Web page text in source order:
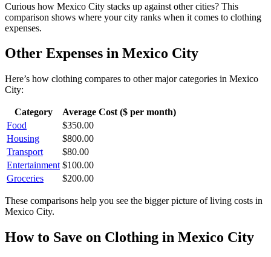
Curious how Mexico City stacks up against other cities? This
comparison shows where your city ranks when it comes to clothing
expenses.
Other Expenses in Mexico City
Here’s how clothing compares to other major categories in Mexico
City:
Category
Average Cost ($ per month)
Food
$350.00
Housing
$800.00
Transport
$80.00
Entertainment $100.00
Groceries
$200.00
These comparisons help you see the bigger picture of living costs in
Mexico City.
How to Save on Clothing in Mexico City